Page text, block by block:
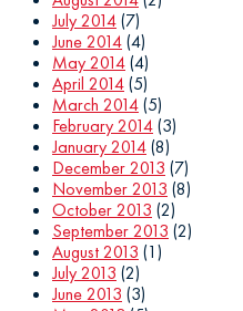
July 2014(7)
June 2014(4)
May 2014(4)
April 2014(5)
March 2014(5)
February 2014(3)
January 2014(8)
December 2013 (7)
November 2013 (8)
October 2013 (2)
September 2013 (2)
August 2013 (1)
July 2013 (2)
June 2013 (3)